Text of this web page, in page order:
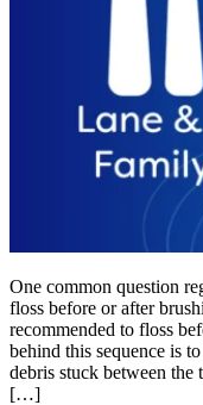
One common question
floss before or after
recommended to floss
behind this sequence is
debris stuck between the
[…]